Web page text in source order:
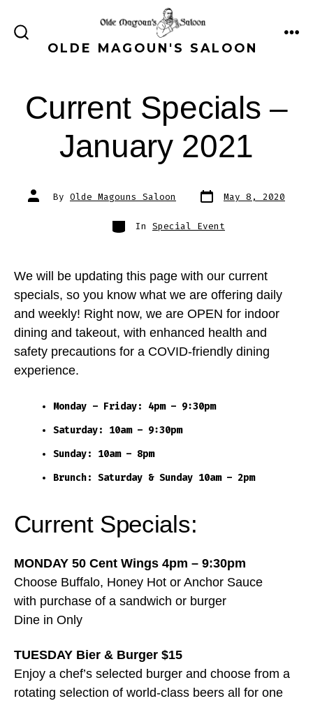
SEARCH
TOGGLEOLDE MAGOUN'S SALOON
Current Specials –
January 2021
Post
author
By Olde Magouns Saloon Post
date
May 8, 2020
Categories
In Special Event
We will be updating this page with our current
specials, so you know what we are offering daily
and weekly! Right now, we are OPEN for indoor
dining and takeout, with enhanced health and
safety precautions for a COVID-friendly dining
experience.
Monday – Friday: 4pm – 9:30pm
Saturday: 10am – 9:30pm
Sunday: 10am – 8pm
Brunch: Saturday & Sunday 10am – 2pm
Current Specials:
MONDAY 50 Cent Wings 4pm – 9:30pm
Choose Buffalo, Honey Hot or Anchor Sauce
with purchase of a sandwich or burger
Dine in Only
TUESDAY Bier & Burger $15
Enjoy a chef’s selected burger and choose from a
rotating selection of world-class beers all for one